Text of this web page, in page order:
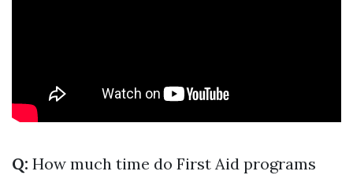
Q: How much time do First Aid programs